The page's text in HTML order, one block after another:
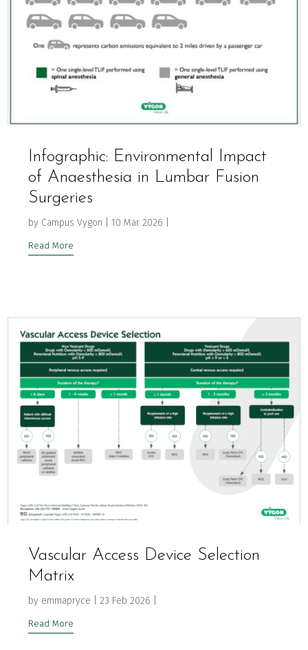
Infographic: Environmental Impact
of Anaesthesia in Lumbar Fusion
Surgeries
by Campus Vygon |10 Mar 2026
Read More
Vascular Access Device Selection
Matrix
by emmapryce |23 Feb 2026
Read More